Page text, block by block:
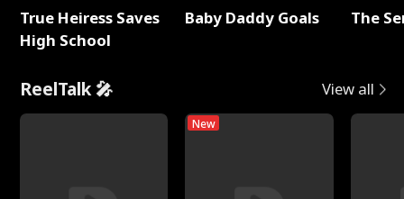
True Heiress Saves
High School
Baby Daddy Goals The
ReelTalk 🎤 View all
New